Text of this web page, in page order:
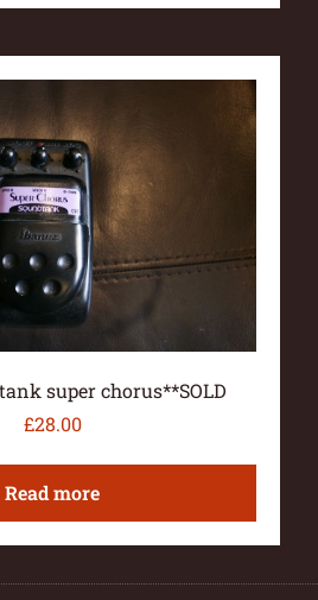
super chorus**SOLD
£28.00
Read more